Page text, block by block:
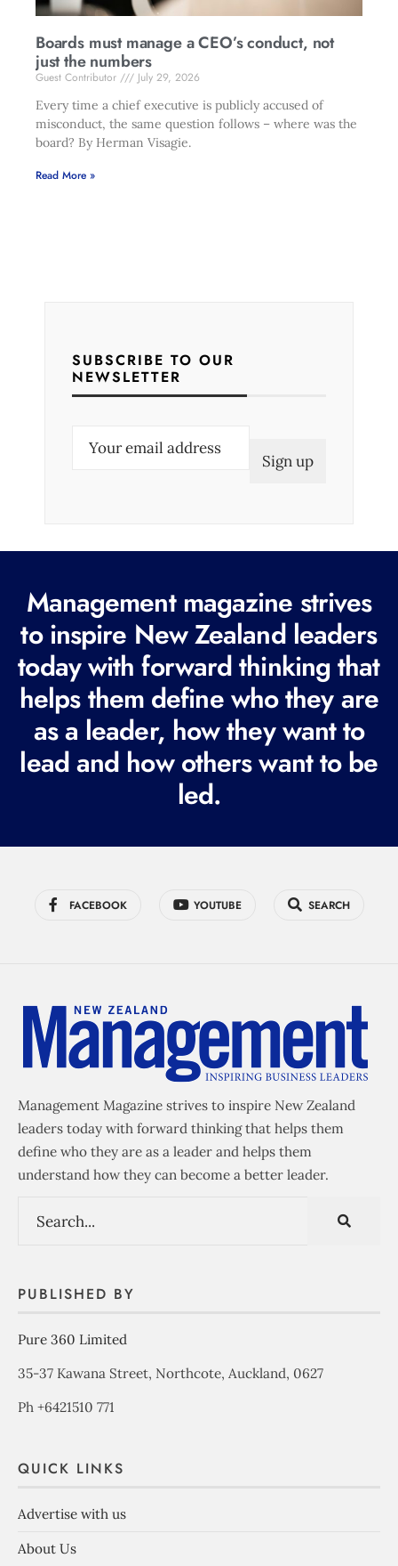
Boards must manage a CEO’s conduct, not
just the numbers
Guest Contributor
July 29, 2026
Every time a chief executive is publicly accused of
misconduct, the same question follows – where was the
board? By Herman Visagie.
Read More »
SUBSCRIBE TO OUR
NEWSLETTER
e
q
u
i
r
e
d
Management magazine strives
to inspire New Zealand leaders
today with forward thinking that
helps them define who they are
as a leader, how they want to
lead and how others want to be
led.
FACEBOOK YOUTUBE SEARCH
Management Magazine strives to inspire New Zealand
leaders today with forward thinking that helps them
define who they are as a leader and helps them
understand how they can become a better leader.
PUBLISHED BY
Pure 360 Limited
35-37 Kawana Street, Northcote, Auckland, 0627
Ph +6421510 771
QUICK LINKS
Advertise with us
About Us